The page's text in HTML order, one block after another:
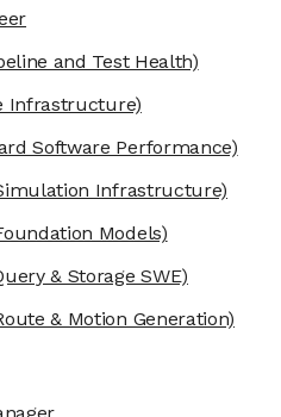
and Test Health)
Infrastructure)
Software Performance)
Infrastructure)
Models)
& Storage SWE)
& Motion Generation)